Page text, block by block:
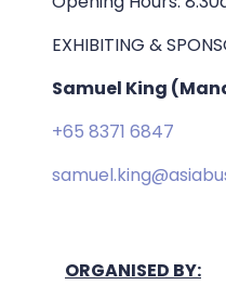
EXHIBITING &
Samuel King
+65 8371 6847
ORGANISED BY: